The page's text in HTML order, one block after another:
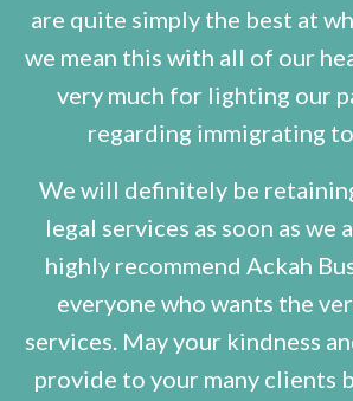
are quite simply the best at
we mean this with all of our
very much for lighting our
regarding immigrating
We will definitely be
legal services as soon as we
highly recommend Ackah
everyone who wants the
services. May your kindness
provide to your many clients